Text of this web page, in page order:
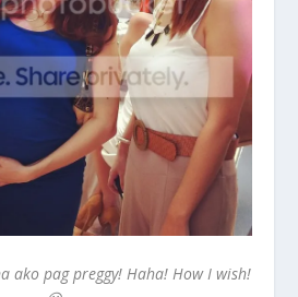
ako pag preggy! Haha! How I wish!